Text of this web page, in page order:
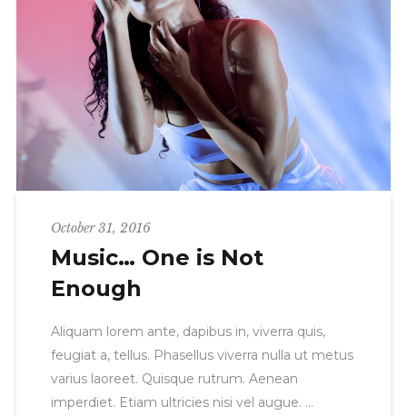
October 31, 2016
Music… One is Not
Enough
Aliquam lorem ante, dapibus in, viverra quis,
feugiat a, tellus. Phasellus viverra nulla ut metus
varius laoreet. Quisque rutrum. Aenean
imperdiet. Etiam ultricies nisi vel augue.